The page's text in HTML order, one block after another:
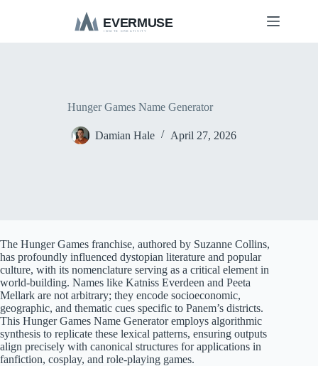
Hunger Games Name Generator
Damian Hale April 27, 2026
The Hunger Games franchise, authored by Suzanne Collins,
has profoundly influenced dystopian literature and popular
culture, with its nomenclature serving as a critical element in
world-building. Names like Katniss Everdeen and Peeta
Mellark are not arbitrary; they encode socioeconomic,
geographic, and thematic cues specific to Panem’s districts.
This Hunger Games Name Generator employs algorithmic
synthesis to replicate these lexical patterns, ensuring outputs
align precisely with canonical structures for applications in
fanfiction, cosplay, and role-playing games.